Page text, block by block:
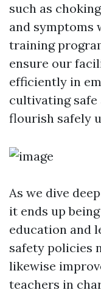
such as
and symptoms
training
ensure our
efficiently in
cultivating safe
flourish safely
As we dive
it ends up
education and
safety policies
likewise
teachers in